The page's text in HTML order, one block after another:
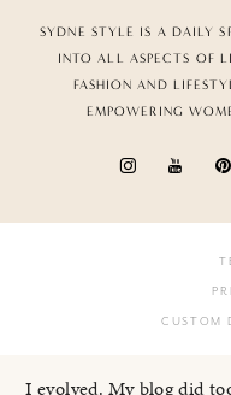
SYDNE STYLE IS A DAILY
INTO ALL ASPECTS OF
FASHION AND
EMPOWERING
CUSTOM
I evolved. My blog did